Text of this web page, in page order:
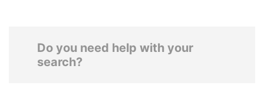
Do you need help with your
search?